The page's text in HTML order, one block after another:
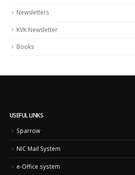
Newsletters
KVK Newsletter
Books
USEFUL LINKS
Sparrow
NIC Mail System
e-Office system